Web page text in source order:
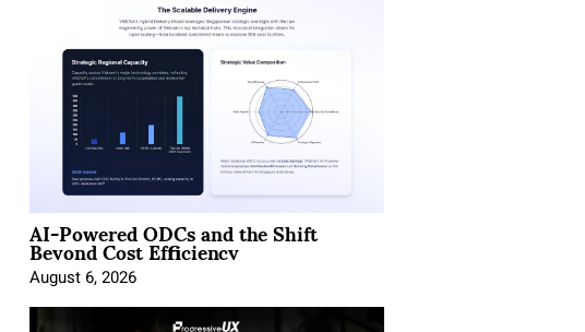
AI-Powered ODCs and the Shift
Beyond Cost Efficiency
August 6, 2026